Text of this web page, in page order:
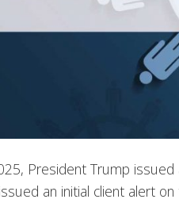
President Trump
an initial client alert